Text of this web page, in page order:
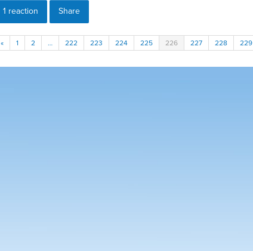
1 reaction Share
« 1 2 … 222 223 224 225 226 227 228 229